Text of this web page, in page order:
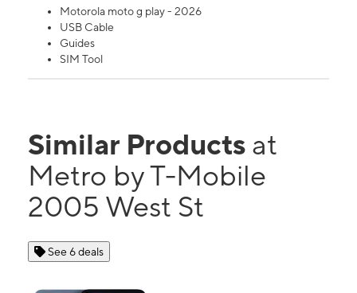
Motorola moto g play - 2026
USB Cable
Guides
SIM Tool
Similar Products at
Metro by T-Mobile
2005 West St
See 6 deals